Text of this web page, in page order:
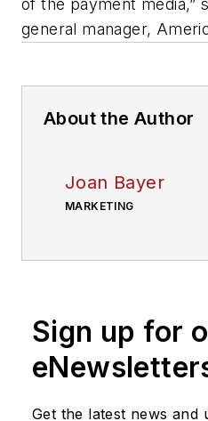
general manager,
About the Author
Joan Bayer
MARKETING
Sign up for
Get the latest news and